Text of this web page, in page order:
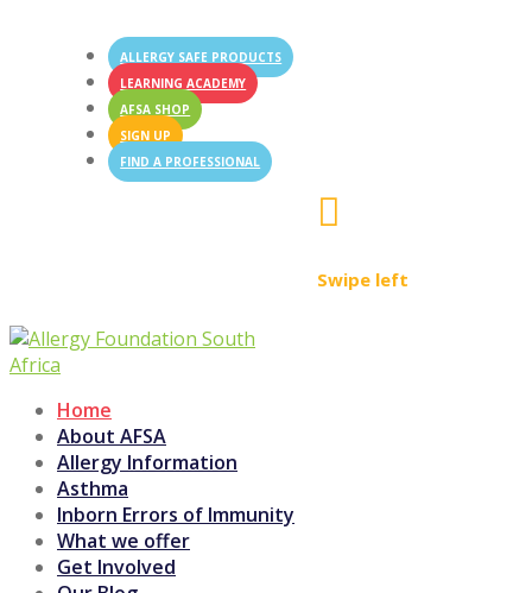
ALLERGY SAFE PRODUCTS
LEARNING ACADEMY
AFSA SHOP
SIGN UP
FIND A PROFESSIONAL

Swipe left
Home
About AFSA
Allergy Information
Asthma
Inborn Errors of Immunity
What we offer
Get Involved